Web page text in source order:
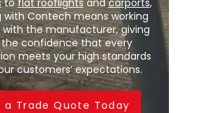
to flat rooflights andcarports,
with Contech means working
the manufacturer, giving
confidence that every
meets your high standards
customers’ expectations.
a Trade Quote Today